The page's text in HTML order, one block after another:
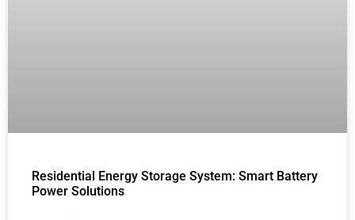
Residential Energy Storage System: Smart Battery
Power Solutions